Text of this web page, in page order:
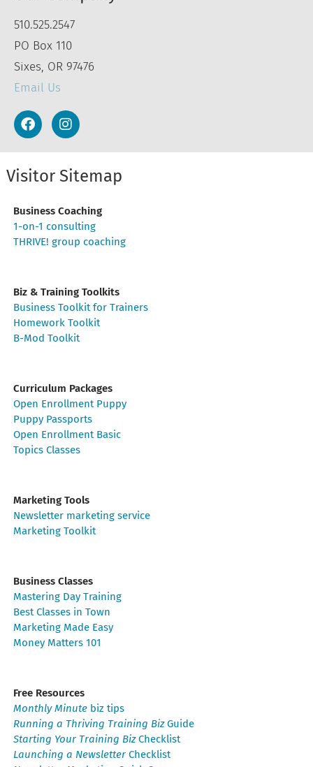
510.525.2547
PO Box 110
Sixes, OR 97476
Email Us
Visitor Sitemap
Business Coaching
1-on-1 consulting
THRIVE! group coaching
Biz & Training Toolkits
Business Toolkit for Trainers
Homework Toolkit
B-Mod Toolkit
Curriculum Packages
Open Enrollment Puppy
Puppy Passports
Open Enrollment Basic
Topics Classes
Marketing Tools
Newsletter marketing service
Marketing Toolkit
Business Classes
Mastering Day Training
Best Classes in Town
Marketing Made Easy
Money Matters 101
Free Resources
Monthly Minutebiz tips
Running a Thriving Training BizGuide
Starting Your Training BizChecklist
Launching a NewsletterChecklist